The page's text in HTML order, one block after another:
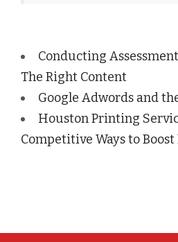
Conducting
The Right Content
Google Adwords and
Houston Printing
Competitive Ways to Boost